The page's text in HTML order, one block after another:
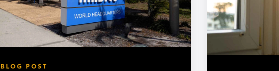
BLOG POST